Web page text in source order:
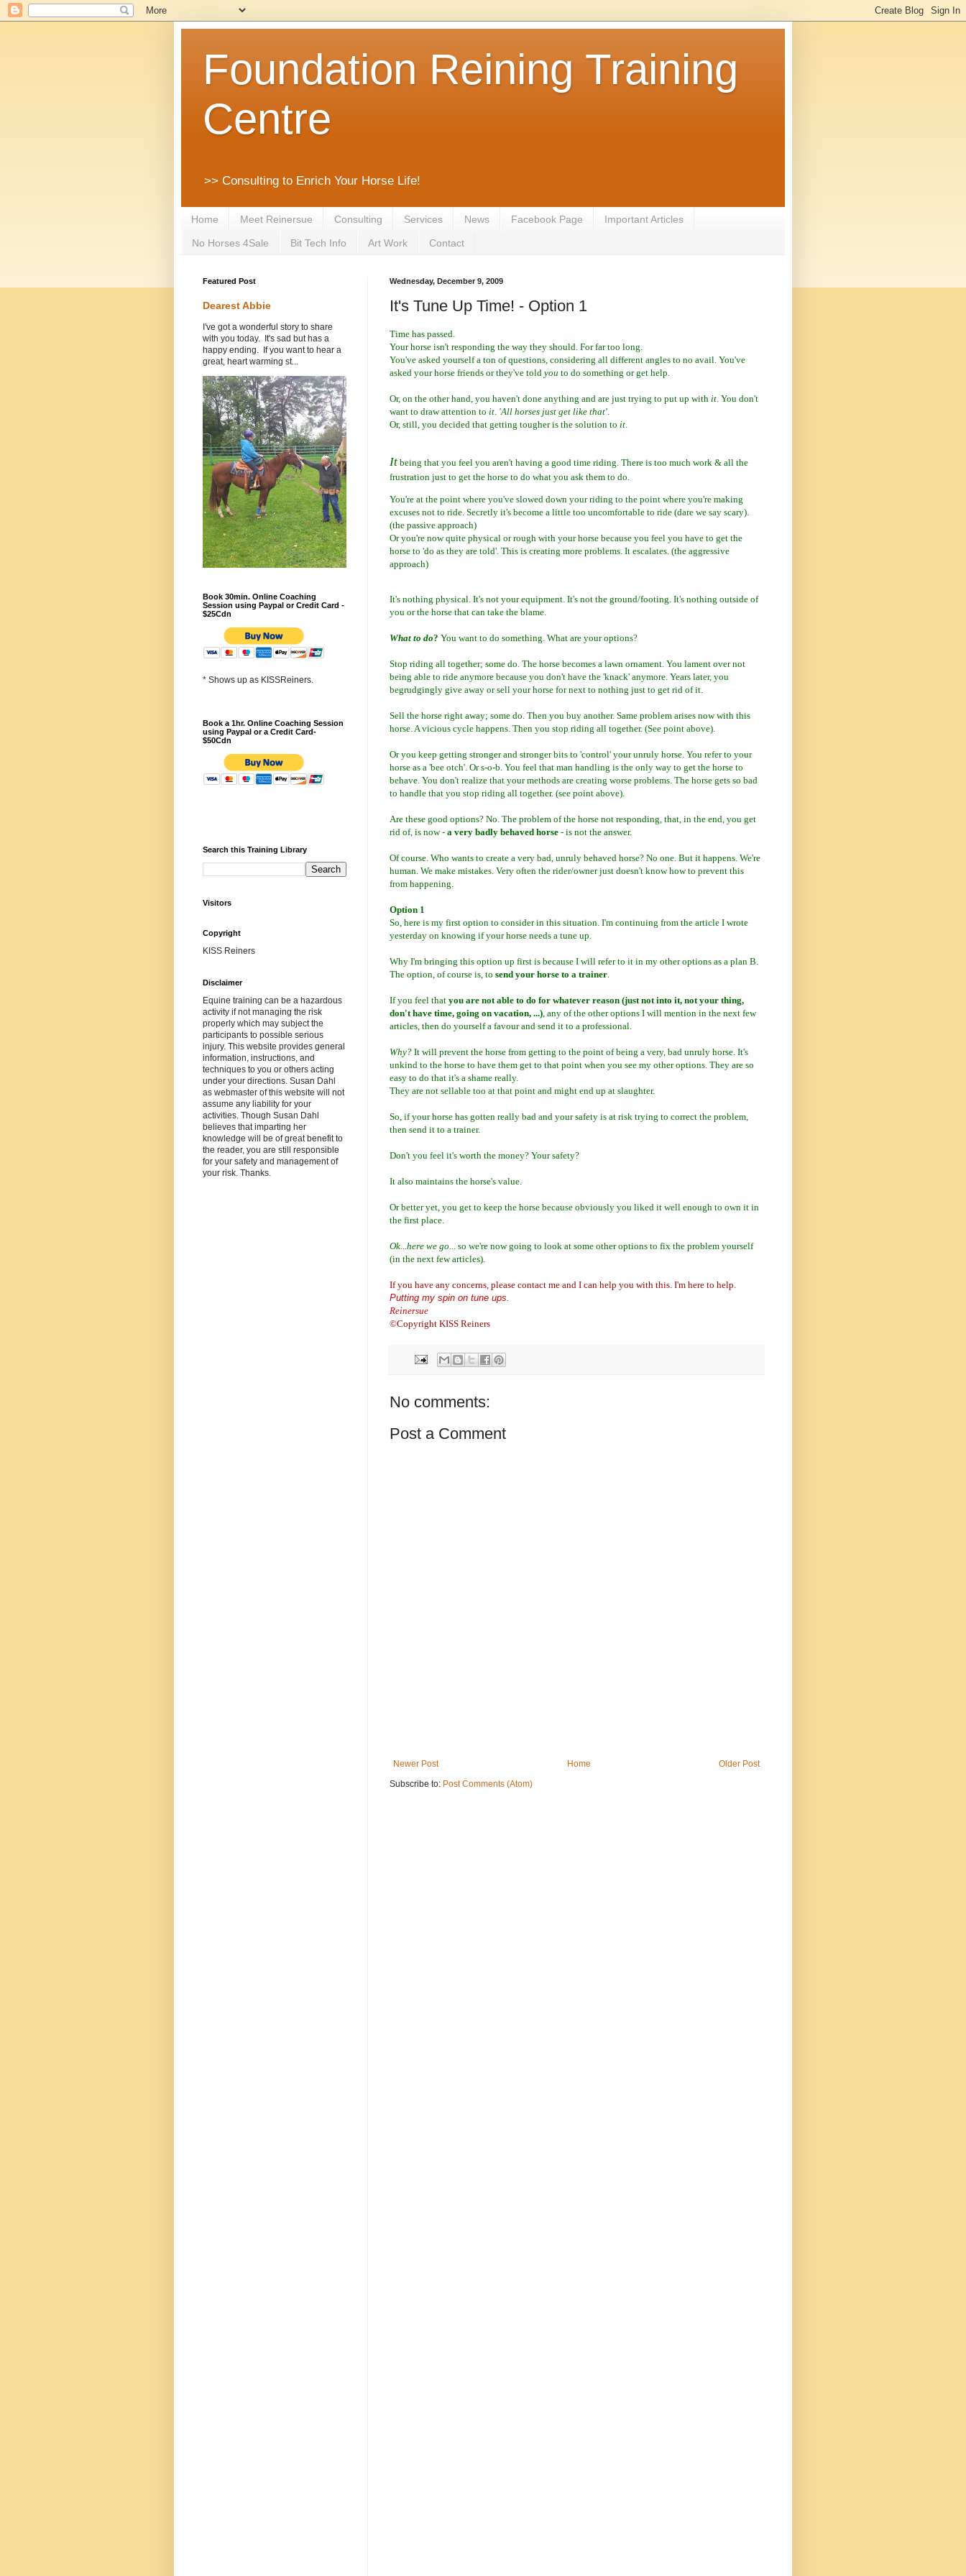
Foundation Reining Training
Centre
>> Consulting to Enrich Your Horse Life!
Home Meet Reinersue Consulting Services News Facebook Page Important Articles
No Horses 4Sale Bit Tech Info Art Work Contact
Wednesday, December 9, 2009
It's Tune Up Time! - Option 1
Time has passed.
Your horse isn't responding the way they should. For far too long.
You've asked yourself a ton of questions, considering all different angles to no avail. You've
asked your horse friends or they've told you to do something or get help.
Or, on the other hand, you haven't done anything and are just trying to put up with it . You don't
want to draw attention to it 'All horses just get like that'
Or, still, you decided that getting tougher is the solution to it
It being that you feel you aren't having a good time riding. There is too much work & all the
frustration just to get the horse to do what you ask them to do.
You're at the point where you've slowed down your riding to the point where you're making
excuses not to ride. Secretly it's become a little too uncomfortable to ride (dare we say scary).
(the passive approach)
Or you're now quite physical or rough with your horse because you feel you have to get the
horse to 'do as they are told'. This is creating more problems. It escalates. (the aggressive
approach)
It's nothing physical. It's not your equipment. It's not the ground/footing. It's nothing outside of
you or the horse that can take the blame.
What to do? You want to do something. What are your options?
Stop riding all together; some do. The horse becomes a lawn ornament. You lament over not
being able to ride anymore because you don't have the 'knack' anymore. Years later, you
begrudgingly give away or sell your horse for next to nothing just to get rid of it.
Sell the horse right away; some do. Then you buy another. Same problem arises now with this
horse. A vicious cycle happens. Then you stop riding all together. (See point above).
Or you keep getting stronger and stronger bits to 'control' your unruly horse. You refer to your
horse as a 'bee otch'. Or s-o-b. You feel that man handling is the only way to get the horse to
behave. You don't realize that your methods are creating worse problems. The horse gets so bad
to handle that you stop riding all together. (see point above).
Are these good options? No. The problem of the horse not responding, that, in the end, you get
rid of, is now - a very badly behaved horse - is not the answer.
Of course. Who wants to create a very bad, unruly behaved horse? No one. But it happens. We're
human. We make mistakes. Very often the rider/owner just doesn't know how to prevent this
from happening.
Option 1
So, here is my first option to consider in this situation. I'm continuing from the article I wrote
yesterday on knowing if your horse needs a tune up.
Why I'm bringing this option up first is because I will refer to it in my other options as a plan B.
The option, of course is, to send your horse to a trainer.
If you feel that you are not able to do for whatever reason (just not into it, not your thing,
don't have time, going on vacation, ...), any of the other options I will mention in the next few
articles, then do yourself a favour and send it to a professional.
Why? It will prevent the horse from getting to the point of being a very, bad unruly horse. It's
unkind to the horse to have them get to that point when you see my other options. They are so
easy to do that it's a shame really.
They are not sellable too at that point and might end up at slaughter.
So, if your horse has gotten really bad and your safety is at risk trying to correct the problem,
then send it to a trainer.
Don't you feel it's worth the money? Your safety?
It also maintains the horse's value.
Or better yet, you get to keep the horse because obviously you liked it well enough to own it in
the first place.
Ok...here we go... so we're now going to look at some other options to fix the problem yourself
(in the next few articles).
If you have any concerns, please contact me and I can help you with this. I'm here to help.
Putting my spin on tune ups.
Reinersue
©Copyright KISS Reiners
No comments:
Post a Comment
Newer Post Older Post
Home
Subscribe to: Post Comments (Atom)
Featured Post
Dearest Abbie
I've got a wonderful story to share
with you today. It's sad but has a
happy ending. If you want to hear a
great, heart warming st...
Book 30min. Online Coaching
Session using Paypal or Credit Card -
$25Cdn
* Shows up as KISSReiners.
Book a 1hr. Online Coaching Session
using Paypal or a Credit Card-
$50Cdn
Search this Training Library
Visitors
Copyright
KISS Reiners
Disclaimer
Equine training can be a hazardous
activity if not managing the risk
properly which may subject the
participants to possible serious
injury. This website provides general
information, instructions, and
techniques to you or others acting
under your directions. Susan Dahl
as webmaster of this website will not
assume any liability for your
activities. Though Susan Dahl
believes that imparting her
knowledge will be of great benefit to
the reader, you are still responsible
for your safety and management of
your risk. Thanks.